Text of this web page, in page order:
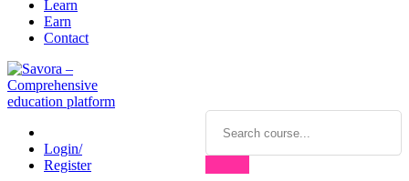
Learn
Earn
Contact
Login/
Register